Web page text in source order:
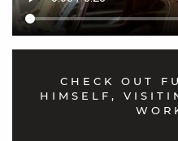
CHECK OUT
HIMSELF,